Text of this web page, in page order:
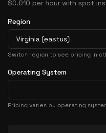
$0.010 per hour with spot
Region
Virginia (eastus)
Switch region to see pricing in
Operating System
Pricing varies by operating
Pricing Options